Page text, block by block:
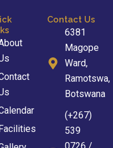
Contact Us
6381
Magope
Ward,
Ramotswa,
Botswana
(+267)
539